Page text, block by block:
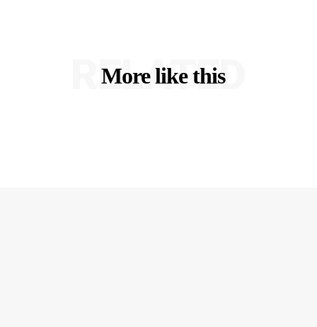
More like this
RELATED